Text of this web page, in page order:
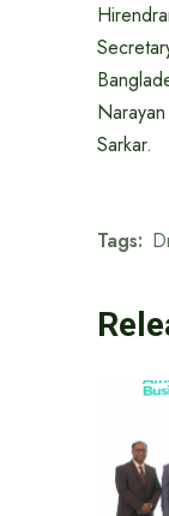
Sarkar.
Tags: